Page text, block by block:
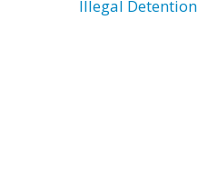
Illegal Detention